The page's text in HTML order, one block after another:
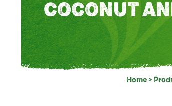
COCONUT
Home>